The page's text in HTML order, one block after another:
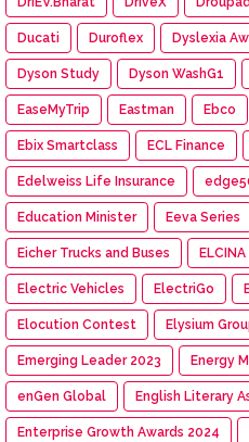
Ducati Duroflex Dyslexia
Dyson Study Dyson WashG1
EaseMyTrip Eastman Ebco
Ebix Smartclass ECL Finance
Edelweiss Life Insurance
Education Minister Eeva Series
Eicher Trucks and Buses ELCINA
Electric Vehicles ElectriGo
Elocution Contest Elysium
Emerging Leader 2023 Energy
enGen Global English Literary
Enterprise Growth Awards 2024